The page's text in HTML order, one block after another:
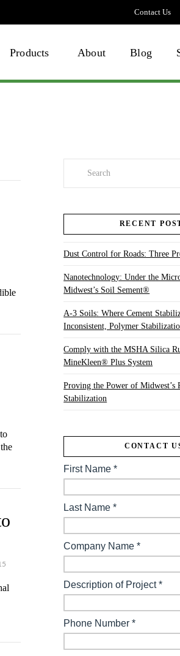
Contact Us
Products About Blog
RECENT
Dust Control for Roads: Three
Nanotechnology: Under the
Midwest’s Soil Sement®
A-3 Soils: Where Cement
Inconsistent, Polymer
Comply with the MSHA Silica
MineKleen® Plus System
Proving the Power of Midwest’s
Stabilization
CONTACT